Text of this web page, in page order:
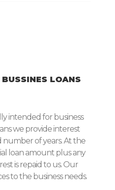
BUSSINES LOANS
intended for business
we provide interest
number of years. At the
loan amount plus any
is repaid to us. Our
to the business needs.